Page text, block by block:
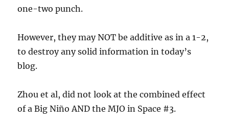
one-two punch.
However, they may NOT be additive as in a 1-2,
to destroy any solid information in today’s
blog.
Zhou et al, did not look at the combined effect
of a Big Niño AND the MJO in Space #3.